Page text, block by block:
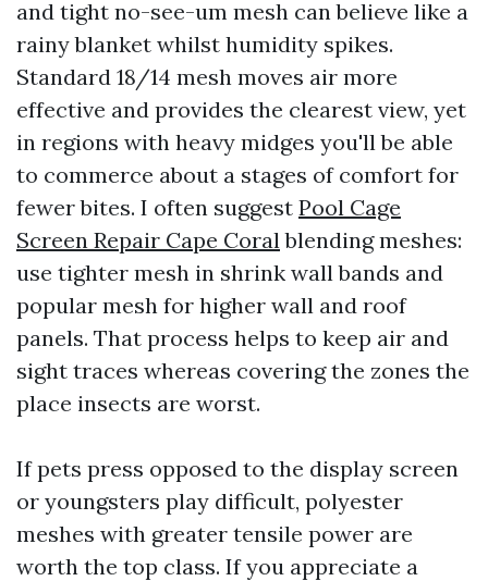
and tight no-see-um mesh can believe like a
rainy blanket whilst humidity spikes.
Standard 18/14 mesh moves air more
effective and provides the clearest view, yet
in regions with heavy midges you'll be able
to commerce about a stages of comfort for
fewer bites. I often suggest Pool Cage
Screen Repair Cape Coralblending meshes:
use tighter mesh in shrink wall bands and
popular mesh for higher wall and roof
panels. That process helps to keep air and
sight traces whereas covering the zones the
place insects are worst.
If pets press opposed to the display screen
or youngsters play difficult, polyester
meshes with greater tensile power are
worth the top class. If you appreciate a